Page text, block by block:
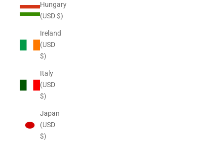
Hungary
(USD $)
Ireland
(USD
$)
Italy
(USD
$)
Japan
(USD
$)